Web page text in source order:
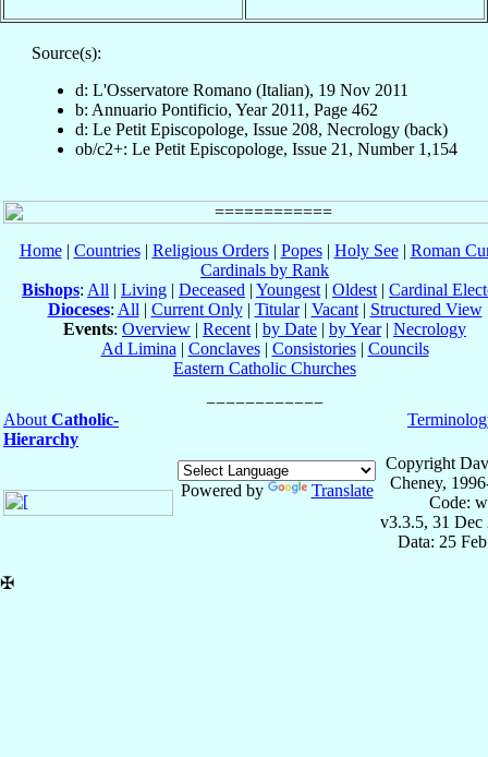
Source(s):
d: L'Osservatore Romano (Italian), 19 Nov 2011
b: Annuario Pontificio, Year 2011, Page 462
d: Le Petit Episcopologe, Issue 208, Necrology (back)
ob/c2+: Le Petit Episcopologe, Issue 21, Number 1,154
Home| Countries| Religious Orders| Popes| Holy See| Roman
Cardinals by Rank
Bishops: All | Living | Deceased | Youngest | Oldest | Cardinal
Dioceses: All | Current Only| Titular| Vacant| Structured View
Events: Overview | Recent | by Date | by Year| Necrology
Ad Limina | Conclaves| Consistories| Councils
Eastern Catholic Churches
About Catholic-
Hierarchy
Powered by Translate
Copyright
Cheney,
Code:
v3.3.5, 31 Dec
Data: 25
✠